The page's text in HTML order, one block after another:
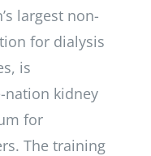
largest non-
for dialysis
is
nation kidney
for
The training